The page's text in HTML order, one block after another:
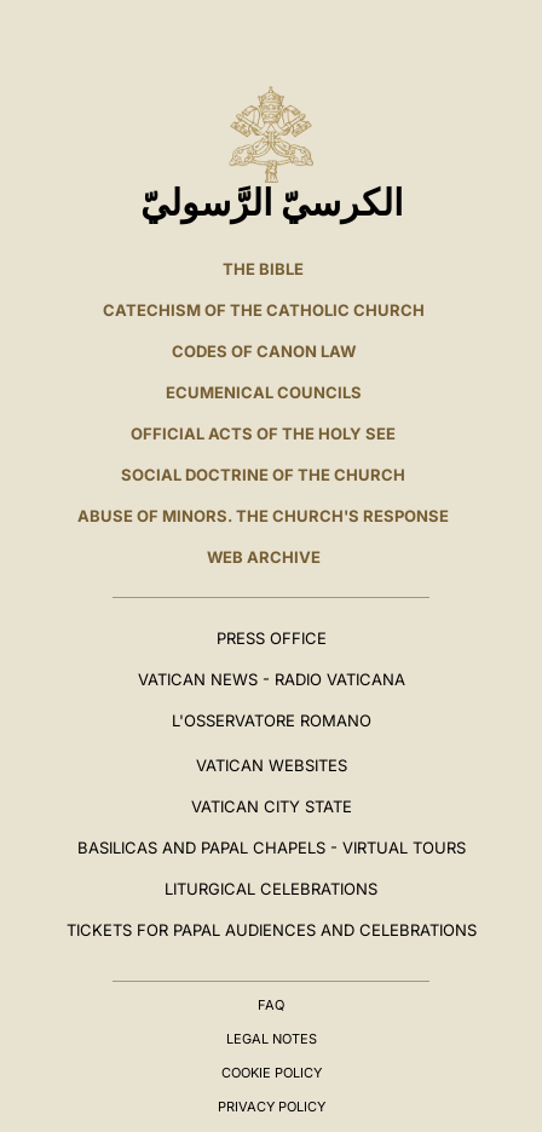
الكرسيّ الرَّسوليّ
THE BIBLE
CATECHISM OF THE CATHOLIC CHURCH
CODES OF CANON LAW
ECUMENICAL COUNCILS
OFFICIAL ACTS OF THE HOLY SEE
SOCIAL DOCTRINE OF THE CHURCH
ABUSE OF MINORS. THE CHURCH'S RESPONSE
WEB ARCHIVE
PRESS OFFICE
VATICAN NEWS - RADIO VATICANA
L'OSSERVATORE ROMANO
VATICAN WEBSITES
VATICAN CITY STATE
BASILICAS AND PAPAL CHAPELS - VIRTUAL TOURS
LITURGICAL CELEBRATIONS
TICKETS FOR PAPAL AUDIENCES AND CELEBRATIONS
FAQ
LEGAL NOTES
COOKIE POLICY
PRIVACY POLICY